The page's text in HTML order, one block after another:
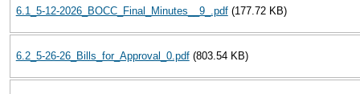
6.1_5-12-2026_BOCC_Final_Minutes__9_.pdf (177.72 KB)
6.2_5-26-26_Bills_for_Approval_0.pdf (803.54 KB)